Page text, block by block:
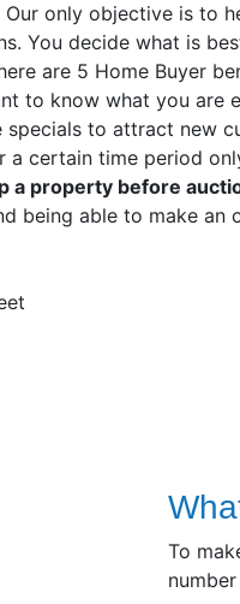
only objective is to
You decide what is
are 5 Home Buyer
to know what you
specials to attract new
certain time period
a property before
being able to make
To